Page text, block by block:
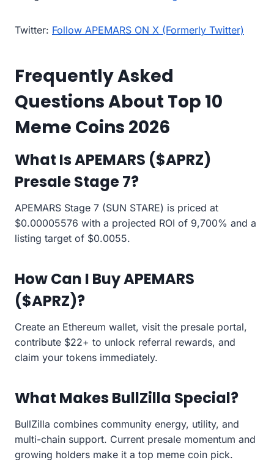
Twitter: Follow APEMARS ON X (Formerly Twitter)
Frequently Asked
Questions About Top 10
Meme Coins 2026
What Is APEMARS ($APRZ)
Presale Stage 7?
APEMARS Stage 7 (SUN STARE) is priced at
$0.00005576 with a projected ROI of 9,700% and a
listing target of $0.0055.
How Can I Buy APEMARS
($APRZ)?
Create an Ethereum wallet, visit the presale portal,
contribute $22+ to unlock referral rewards, and
claim your tokens immediately.
What Makes BullZilla Special?
BullZilla combines community energy, utility, and
multi-chain support. Current presale momentum and
growing holders make it a top meme coin pick.